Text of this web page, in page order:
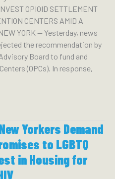
OPIOID SETTLEMENT
CENTERS AMID A
YORK — Yesterday, news
the recommendation by
Board to fund and
(OPCs). In response,
Yorkers Demand
to LGBTQ
in Housing for